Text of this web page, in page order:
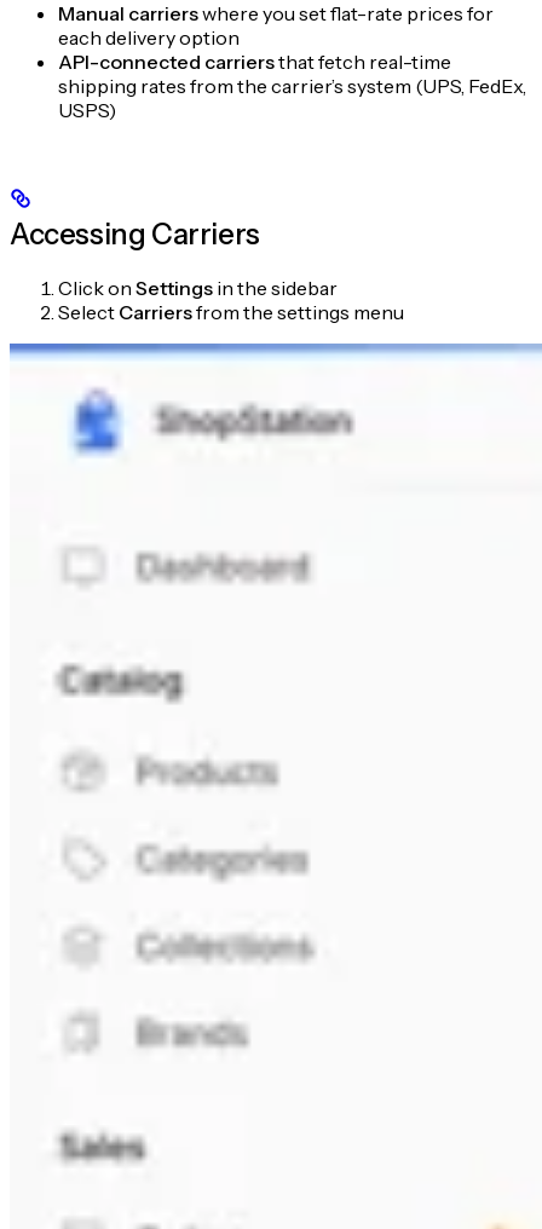
Manual carrierswhere you set flat-rate prices for
each delivery option
API-connected carriersthat fetch real-time
shipping rates from the carrier’s system (UPS, FedEx,
USPS)
Accessing Carriers
Click on Settings in the sidebar
Select Carriersfrom the settings menu